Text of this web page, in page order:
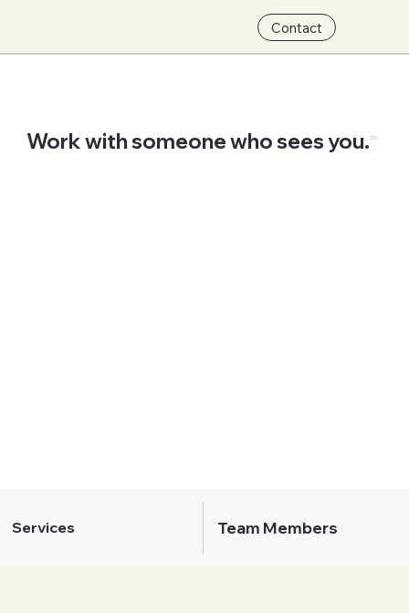
Contact
Work with someone who sees you.™
Services Team Members